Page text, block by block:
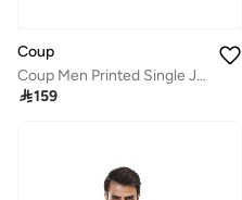
Coup
Coup Men Printed Single Jersey24/1 T-Shirt 1001008 3XS - White
159